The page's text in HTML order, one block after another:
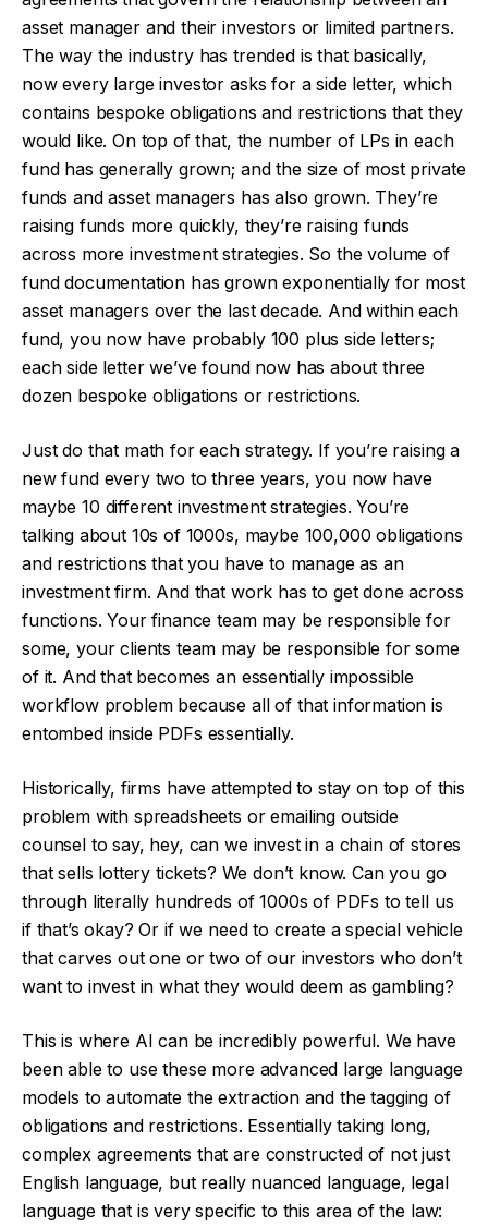
asset manager and their investors or limited partners.
The way the industry has trended is that basically,
now every large investor asks for a side letter, which
contains bespoke obligations and restrictions that they
would like. On top of that, the number of LPs in each
fund has generally grown; and the size of most private
funds and asset managers has also grown. They’re
raising funds more quickly, they’re raising funds
across more investment strategies. So the volume of
fund documentation has grown exponentially for most
asset managers over the last decade. And within each
fund, you now have probably 100 plus side letters;
each side letter we’ve found now has about three
dozen bespoke obligations or restrictions.
Just do that math for each strategy. If you’re raising a
new fund every two to three years, you now have
maybe 10 different investment strategies. You’re
talking about 10s of 1000s, maybe 100,000 obligations
and restrictions that you have to manage as an
investment firm. And that work has to get done across
functions. Your finance team may be responsible for
some, your clients team may be responsible for some
of it. And that becomes an essentially impossible
workflow problem because all of that information is
entombed inside PDFs essentially.
Historically, firms have attempted to stay on top of this
problem with spreadsheets or emailing outside
counsel to say, hey, can we invest in a chain of stores
that sells lottery tickets? We don’t know. Can you go
through literally hundreds of 1000s of PDFs to tell us
if that’s okay? Or if we need to create a special vehicle
that carves out one or two of our investors who don’t
want to invest in what they would deem as gambling?
This is where AI can be incredibly powerful. We have
been able to use these more advanced large language
models to automate the extraction and the tagging of
obligations and restrictions. Essentially taking long,
complex agreements that are constructed of not just
English language, but really nuanced language, legal
language that is very specific to this area of the law: